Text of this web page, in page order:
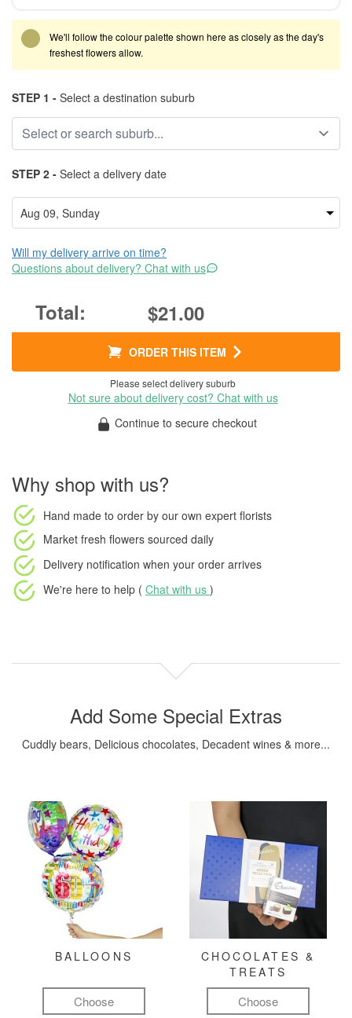
We'll follow the colour palette shown here as closely as the day's
freshest flowers allow.
STEP 1 - Select a destination suburb
STEP 2 - Select a delivery date
Will my delivery arrive on time?
Questions about delivery? Chat with us
$21.00
ORDER THIS ITEM
Please select delivery suburb
Not sure about delivery cost? Chat with us
Continue to secure checkout
Why shop with us?
Hand made to order by our own expert florists
Market fresh flowers sourced daily
Delivery notification when your order arrives
We're here to help ( Chat with us )
Add Some Special Extras
Cuddly bears, Delicious chocolates, Decadent wines & more...
BALLOONS
Choose
CHOCOLATES &
TREATS
Choose